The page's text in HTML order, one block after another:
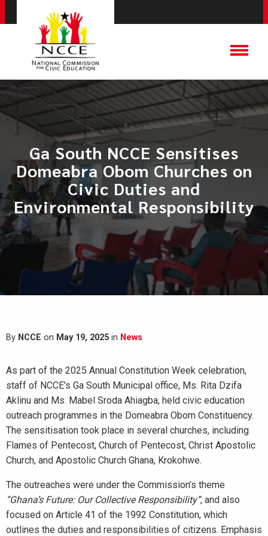
Ga South NCCE Sensitises
Domeabra Obom Churches on
Civic Duties and
Environmental Responsibility
By NCCE on May 19, 2025 in News
As part of the 2025 Annual Constitution Week celebration,
staff of NCCE's Ga South Municipal office, Ms. Rita Dzifa
Aklinu and Ms. Mabel Sroda Ahiagba, held civic education
outreach programmes in the Domeabra Obom Constituency.
The sensitisation took place in several churches, including
Flames of Pentecost, Church of Pentecost, Christ Apostolic
Church, and Apostolic Church Ghana, Krokohwe.
The outreaches were under the Commission’s theme
“Ghana’s Future: Our Collective Responsibility”, and also
focused on Article 41 of the 1992 Constitution, which
outlines the duties and responsibilities of citizens. Emphasis